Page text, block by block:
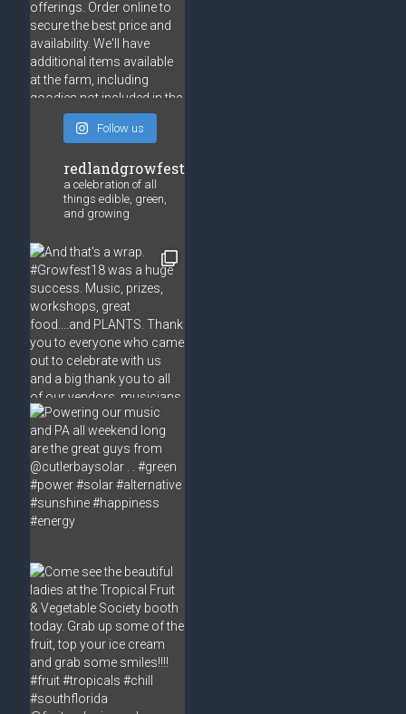
Follow us
redlandgrowfest
a celebration of all
things edible, green,
and growing